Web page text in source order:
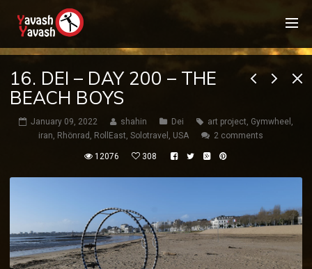
16. DEI – DAY 200 – THE
BEACH BOYS
January 09, 2022 shahin Dei art project, Gymwheel ,
iran, Rhönrad , RollEast, Solotravel , USA 2 comments
12076 308